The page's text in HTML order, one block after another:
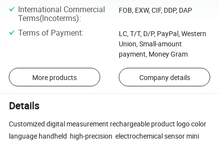
International Commercial
Terms(Incoterms):
FOB, EXW, CIF, DDP, DAP
Terms of Payment:
LC, T/T, D/P, PayPal, Western
Union, Small-amount
payment, Money Gram
More products Company details
Details
Customized digital measurement rechargeable product logo color
language handheld high-precision electrochemical sensor mini